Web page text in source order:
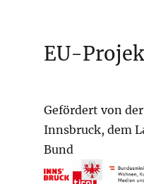
EU-
Gefördert von
Innsbruck, dem
Bund